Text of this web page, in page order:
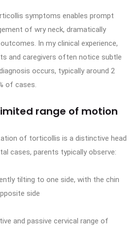
symptoms enables prompt
of wry neck, dramatically
In my clinical experience,
and caregivers often notice subtle
occurs, typically around 2
of cases.
range of motion
of torticollis is a distinctive head
cases, parents typically observe:
tilting to one side, with the chin
side
and passive cervical range of